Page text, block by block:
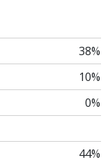
38%
10%
0%
44%